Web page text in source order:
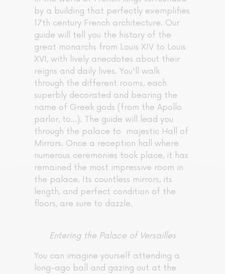
by a building that perfectly exemplifies
17th century French architecture. Our
guide will tell you the history of the
great monarchs from Louis XIV to Louis
XVI, with lively anecdotes about their
reigns and daily lives. You'll walk
through the different rooms, each
superbly decorated and bearing the
name of Greek gods (from the Apollo
parlor, to...). The guide will lead you
through the palace to majestic Hall of
Mirrors. Once a reception hall where
numerous ceremonies took place, it has
remained the most impressive room in
the palace. Its countless mirrors, its
length, and perfect condition of the
floors, are sure to dazzle.
Entering the Palace of Versailles
You can imagine yourself attending a
long-ago ball and gazing out at the